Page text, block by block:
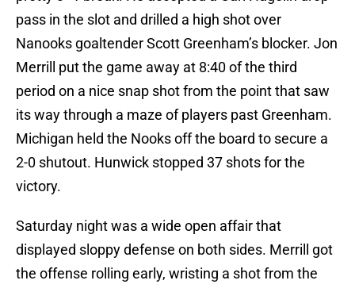
pass in the slot and drilled a high shot over
Nanooks goaltender Scott Greenham’s blocker. Jon
Merrill put the game away at 8:40 of the third
period on a nice snap shot from the point that saw
its way through a maze of players past Greenham.
Michigan held the Nooks off the board to secure a
2-0 shutout. Hunwick stopped 37 shots for the
victory.
Saturday night was a wide open affair that
displayed sloppy defense on both sides. Merrill got
the offense rolling early, wristing a shot from the